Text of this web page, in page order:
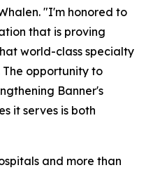
"I'm honored to
that is proving
world-class specialty
The opportunity to
Banner's
it serves is both
and more than